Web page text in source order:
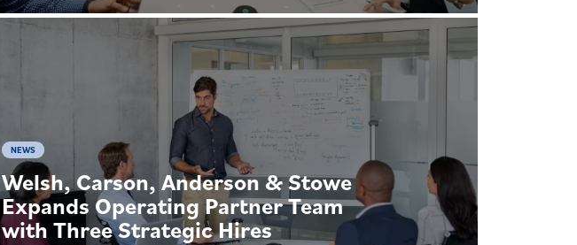
NEWS
Welsh, Carson, Anderson & Stowe
Expands Operating Partner Team
with Three Strategic Hires